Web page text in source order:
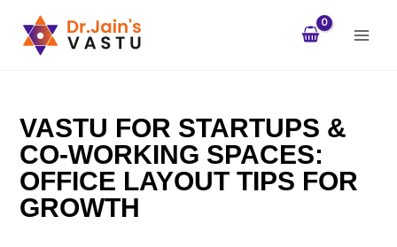
content
VASTU FOR STARTUPS &
CO-WORKING SPACES:
OFFICE LAYOUT TIPS FOR
GROWTH